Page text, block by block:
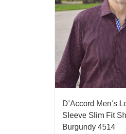
D’Accord Men’s
Sleeve Slim Fit
Burgundy 4514